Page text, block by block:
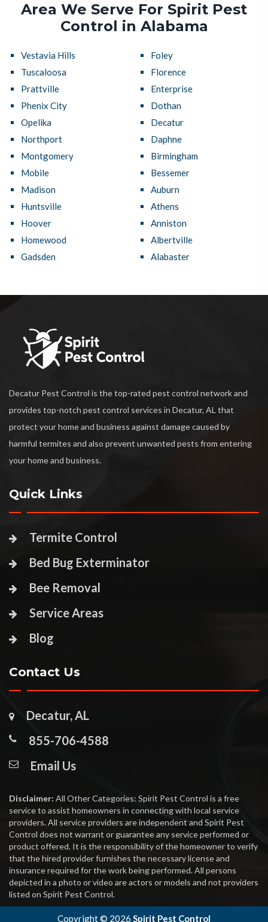
Area We Serve For Spirit Pest
Control in Alabama
Vestavia Hills
Tuscaloosa
Prattville
Phenix City
Opelika
Northport
Montgomery
Mobile
Madison
Huntsville
Hoover
Homewood
Gadsden
Foley
Florence
Enterprise
Dothan
Decatur
Daphne
Birmingham
Bessemer
Auburn
Athens
Anniston
Albertville
Alabaster
Decatur Pest Control is the top-rated pest control network and
provides top-notch pest control services in Decatur, AL that
protect your home and business against damage caused by
harmful termites and also prevent unwanted pests from entering
your home and business.
Quick Links
Termite Control
Bed Bug Exterminator
Bee Removal
Service Areas
Blog
Contact Us
Decatur, AL
855-706-4588
Email Us
Disclaimer: All Other Categories: Spirit Pest Control is a free
service to assist homeowners in connecting with local service
providers. All service providers are independent and Spirit Pest
Control does not warrant or guarantee any service performed or
product offered. It is the responsibility of the homeowner to verify
that the hired provider furnishes the necessary license and
insurance required for the work being performed. All persons
depicted in a photo or video are actors or models and not providers
listed on Spirit Pest Control.
Copyright © 2026 Spirit Pest Control